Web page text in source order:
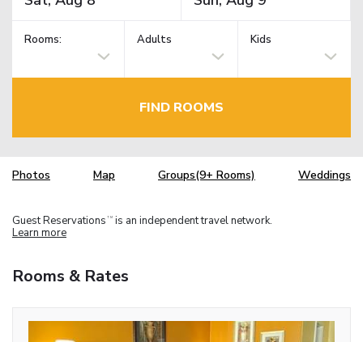
Rooms: Adults Kids
FIND ROOMS
Photos Map Groups(9+ Rooms) Weddings
Guest Reservations TM is an independent travel network.
Learn more
Rooms & Rates